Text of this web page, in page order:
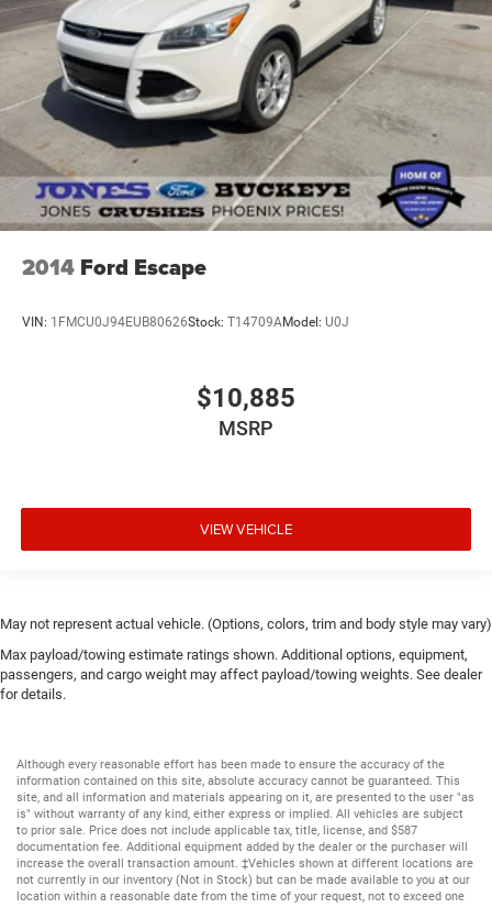
2014 Ford Escape
VIN: 1FMCU0J94EUB80626Stock: T14709AModel: U0J
$10,885
MSRP
VIEW VEHICLE
May not represent actual vehicle. (Options, colors, trim and body style may vary)
Max payload/towing estimate ratings shown. Additional options, equipment,
passengers, and cargo weight may affect payload/towing weights. See dealer
for details.
Although every reasonable effort has been made to ensure the accuracy of the
information contained on this site, absolute accuracy cannot be guaranteed. This
site, and all information and materials appearing on it, are presented to the user "as
is" without warranty of any kind, either express or implied. All vehicles are subject
to prior sale. Price does not include applicable tax, title, license, and $587
documentation fee. Additional equipment added by the dealer or the purchaser will
increase the overall transaction amount. ‡Vehicles shown at different locations are
not currently in our inventory (Not in Stock) but can be made available to you at our
location within a reasonable date from the time of your request, not to exceed one